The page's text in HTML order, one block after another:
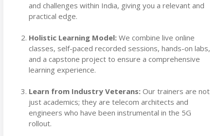
and challenges within India, giving you a relevant and
practical edge.
Holistic Learning Model: We combine live online
classes, self-paced recorded sessions, hands-on labs,
and a capstone project to ensure a comprehensive
learning experience.
Learn from Industry Veterans: Our trainers are not
just academics; they are telecom architects and
engineers who have been instrumental in the 5G
rollout.